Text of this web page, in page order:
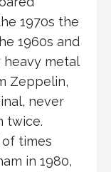
1970s the
1960s and
heavy metal
Zeppelin,
never
twice.
of times
in 1980,